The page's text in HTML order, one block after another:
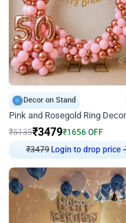
Decor on Stand
Pink and Rosegold Ring Decor
₹5135₹3479₹1656 OFF
₹3479 Login to drop price